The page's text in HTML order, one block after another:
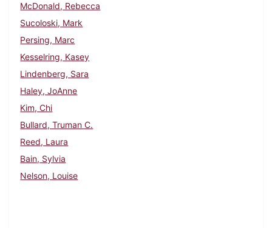
McDonald, Rebecca
Sucoloski, Mark
Persing, Marc
Kesselring, Kasey
Lindenberg, Sara
Haley, JoAnne
Kim, Chi
Bullard, Truman C.
Reed, Laura
Bain, Sylvia
Nelson, Louise